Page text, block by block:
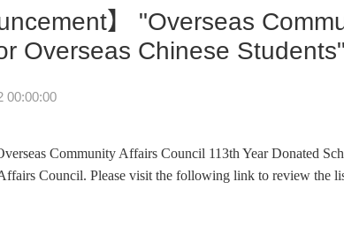
】 "Overseas
Overseas Chinese
00:00:00
Community Affairs Council 113th Year Donated
Council. Please visit the following link to review the